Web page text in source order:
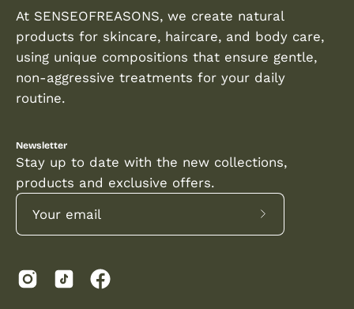
At SENSEOFREASONS, we create natural
products for skincare, haircare, and body care,
using unique compositions that ensure gentle,
non-aggressive treatments for your daily
routine.
Newsletter
Stay up to date with the new collections,
products and exclusive offers.